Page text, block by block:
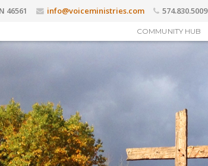
46561 info@voiceministries.com 574.830.5009
COMMUNITY HUB